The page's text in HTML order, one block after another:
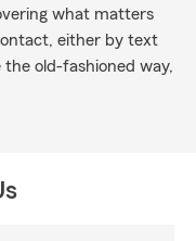
what matters
either by text
old-fashioned way,